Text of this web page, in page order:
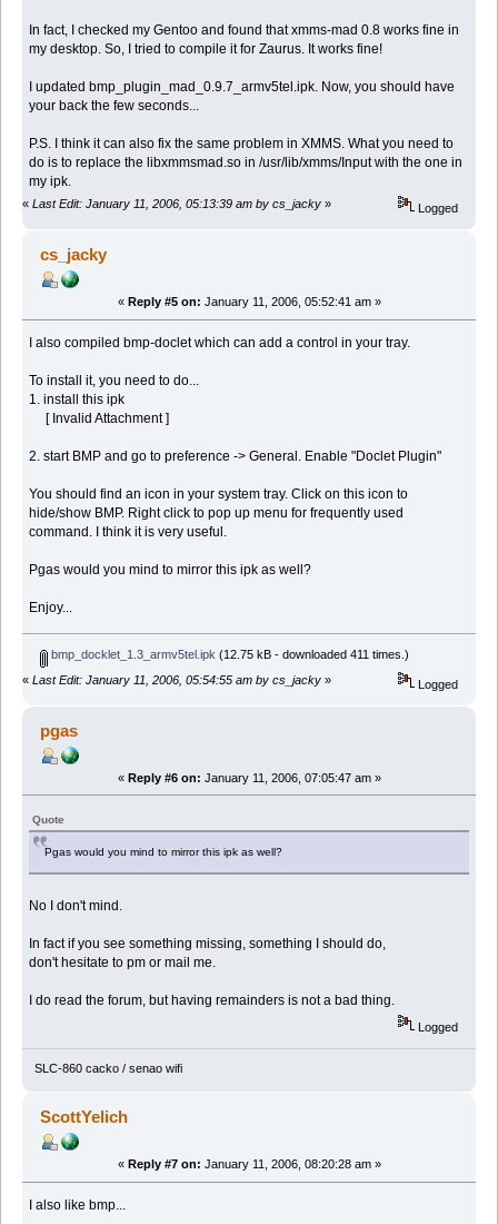
In fact, I checked my Gentoo and found that xmms-mad 0.8 works fine in
my desktop. So, I tried to compile it for Zaurus. It works fine!
I updated bmp_plugin_mad_0.9.7_armv5tel.ipk. Now, you should have
your back the few seconds...
P.S. I think it can also fix the same problem in XMMS. What you need to
do is to replace the libxmmsmad.so in /usr/lib/xmms/Input with the one in
my ipk.
« Last Edit: January 11, 2006, 05:13:39 am by cs_jacky » Logged
cs_jacky
« Reply #5 on: January 11, 2006, 05:52:41 am »
I also compiled bmp-doclet which can add a control in your tray.
To install it, you need to do...
1. install this ipk
[ Invalid Attachment ]
2. start BMP and go to preference -> General. Enable "Doclet Plugin"
You should find an icon in your system tray. Click on this icon to
hide/show BMP. Right click to pop up menu for frequently used
command. I think it is very useful.
Pgas would you mind to mirror this ipk as well?
Enjoy...
bmp_docklet_1.3_armv5tel.ipk (12.75 kB - downloaded 411 times.)
« Last Edit: January 11, 2006, 05:54:55 am by cs_jacky » Logged
pgas
« Reply #6 on: January 11, 2006, 07:05:47 am »
Quote
Pgas would you mind to mirror this ipk as well?
No I don't mind.
In fact if you see something missing, something I should do,
don't hesitate to pm or mail me.
I do read the forum, but having remainders is not a bad thing.
Logged
SLC-860 cacko / senao wifi
ScottYelich
« Reply #7 on: January 11, 2006, 08:20:28 am »
I also like bmp...